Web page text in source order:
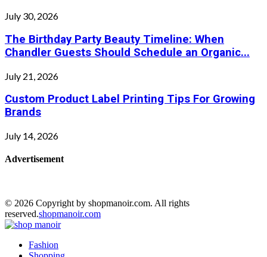
July 30, 2026
The Birthday Party Beauty Timeline: When
Chandler Guests Should Schedule an Organic...
July 21, 2026
Custom Product Label Printing Tips For Growing
Brands
July 14, 2026
Advertisement
© 2026 Copyright by shopmanoir.com. All rights
reserved.shopmanoir.com
Fashion